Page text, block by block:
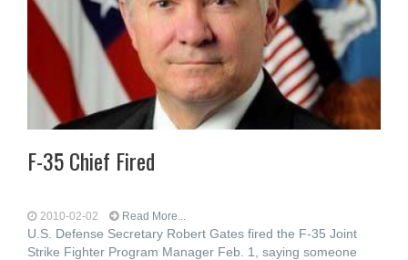
F-35 Chief Fired
2010-02-02 Read More...
U.S. Defense Secretary Robert Gates fired the F-35 Joint
Strike Fighter Program Manager Feb. 1, saying someone